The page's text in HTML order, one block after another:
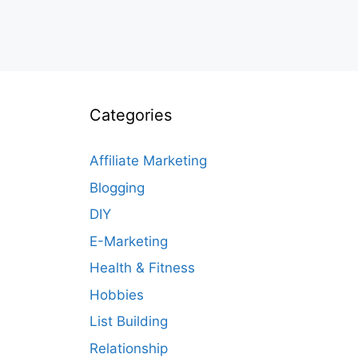
Categories
Affiliate Marketing
Blogging
DIY
E-Marketing
Health & Fitness
Hobbies
List Building
Relationship